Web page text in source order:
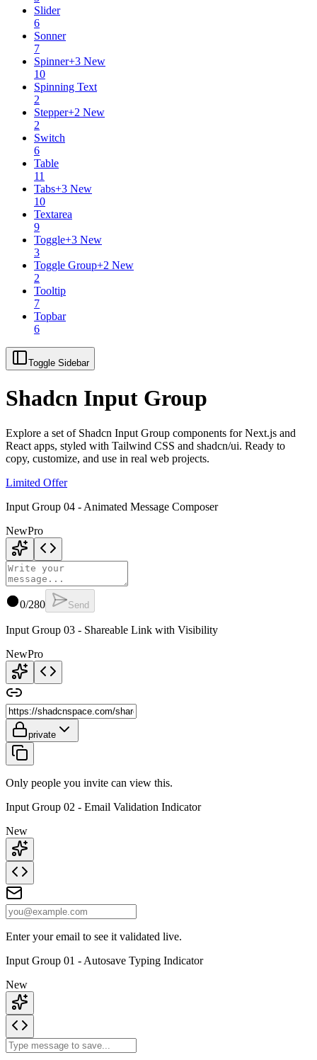
Slider
6
Sonner
7
Spinner+3 New
10
Spinning Text
2
Stepper+2 New
2
Switch
6
Table
11
Tabs+3 New
10
Textarea
9
Toggle+3 New
3
Toggle Group+2 New
2
Tooltip
7
Topbar
6
Toggle Sidebar
Shadcn Input Group
Explore a set of Shadcn Input Group components for Next.js and
React apps, styled with Tailwind CSS and shadcn/ui. Ready to
copy, customize, and use in real web projects.
Limited Offer
Input Group 04 - Animated Message Composer
NewPro
0/280 Send
Input Group 03 - Shareable Link with Visibility
NewPro
private
Only people you invite can view this.
Input Group 02 - Email Validation Indicator
New
Enter your email to see it validated live.
Input Group 01 - Autosave Typing Indicator
New